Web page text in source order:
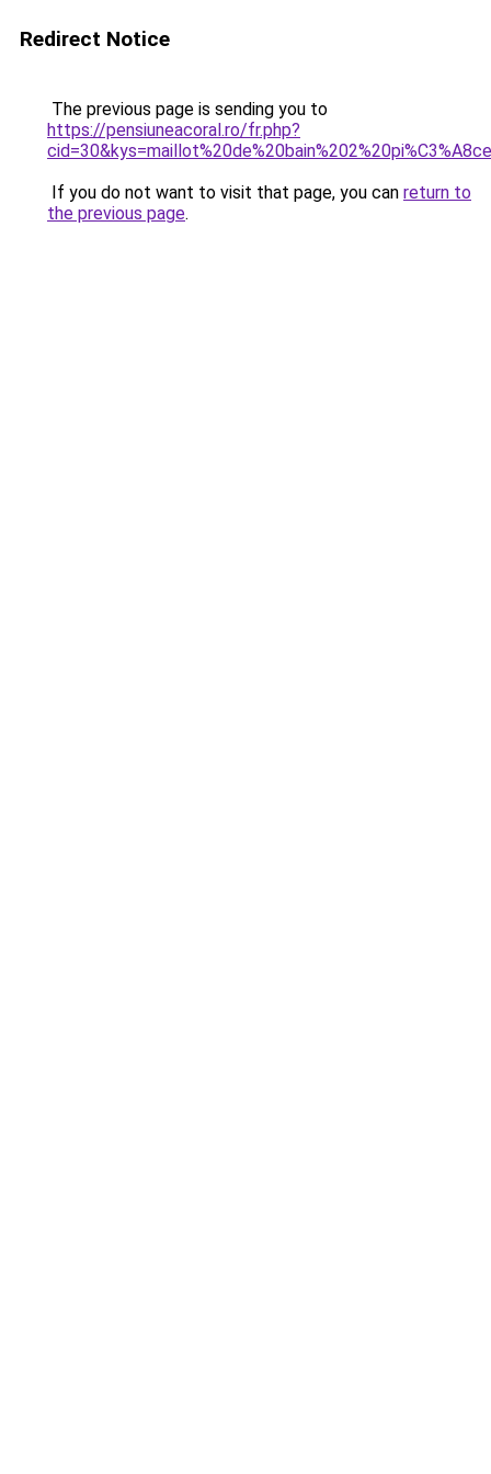
Redirect Notice
The previous page is sending you to
https://pensiuneacoral.ro/fr.php?
If you do not want to visit that page, you can return to
the previous page.